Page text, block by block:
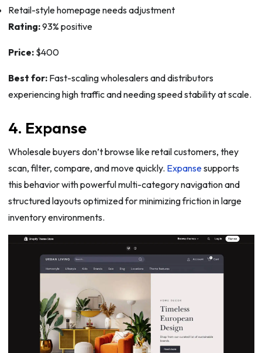
Retail-style homepage needs adjustment
Rating:93% positive
Price:$400
Best for:Fast-scaling wholesalers and distributors
experiencing high traffic and needing speed stability at scale.
4. Expanse
Wholesale buyers don’t browse like retail customers, they
scan, filter, compare, and move quickly. Expansesupports
this behavior with powerful multi-category navigation and
structured layouts optimized for minimizing friction in large
inventory environments.